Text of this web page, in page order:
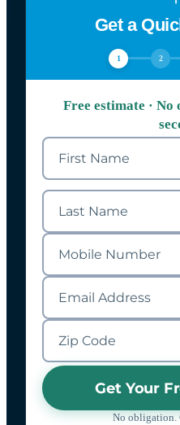
Get a
1 2
Free estimate · No
Get Your
No obligation.